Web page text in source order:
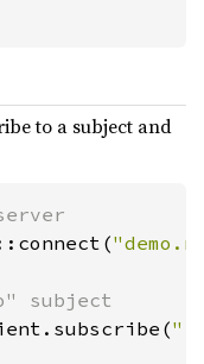
to a subject and